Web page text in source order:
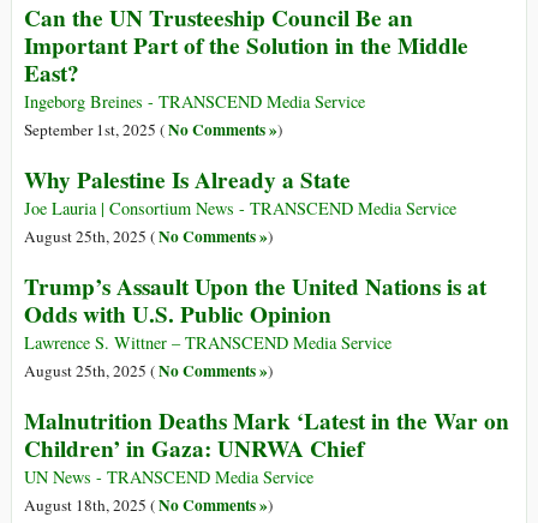
Can the UN Trusteeship Council Be an
Important Part of the Solution in the Middle
East?
Ingeborg Breines - TRANSCEND Media Service
September 1st, 2025 (No Comments »)
Why Palestine Is Already a State
Joe Lauria | Consortium News - TRANSCEND Media Service
August 25th, 2025 (No Comments »)
Trump’s Assault Upon the United Nations is at
Odds with U.S. Public Opinion
Lawrence S. Wittner – TRANSCEND Media Service
August 25th, 2025 (No Comments »)
Malnutrition Deaths Mark ‘Latest in the War on
Children’ in Gaza: UNRWA Chief
UN News - TRANSCEND Media Service
August 18th, 2025 (No Comments »)